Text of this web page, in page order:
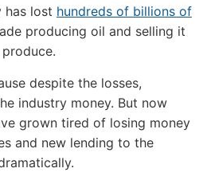
has lost hundreds of billions of
producing oil and selling it
despite the losses,
industry money. But now
grown tired of losing money
and new lending to the